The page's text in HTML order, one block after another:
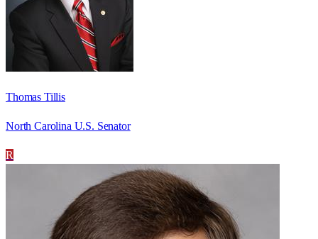
Thomas Tillis
North Carolina U.S. Senator
R